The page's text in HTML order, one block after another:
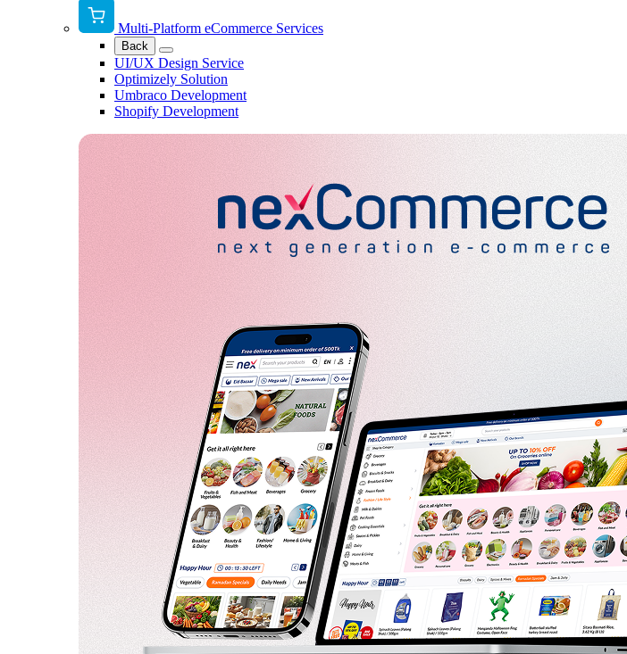
Multi-Platform eCommerce Services
Back
UI/UX Design Service
Optimizely Solution
Umbraco Development
Shopify Development